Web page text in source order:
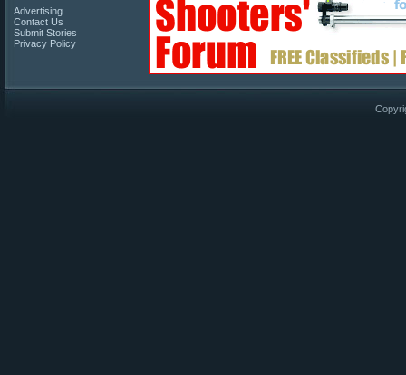
Advertising
Contact Us
Submit Stories
Privacy Policy